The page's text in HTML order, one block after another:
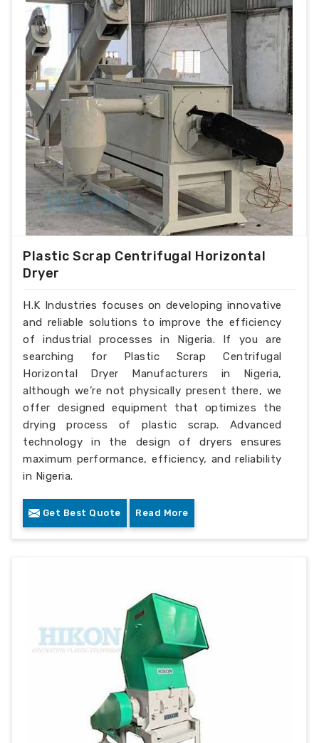
Plastic Scrap Centrifugal Horizontal
Dryer
H.K Industries focuses on developing innovative
and reliable solutions to improve the efficiency
of industrial processes in Nigeria. If you are
searching for Plastic Scrap Centrifugal
Horizontal Dryer Manufacturers in Nigeria,
although we’re not physically present there, we
offer designed equipment that optimizes the
drying process of plastic scrap. Advanced
technology in the design of dryers ensures
maximum performance, efficiency, and reliability
in Nigeria.
Get Best Quote Read More